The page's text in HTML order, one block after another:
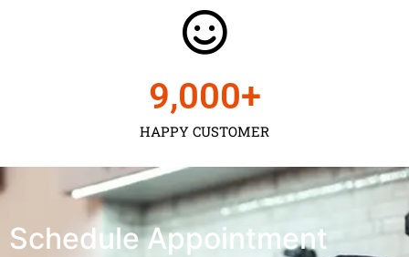
HAPPY CUSTOMER
9,000+
Schedule Appointment